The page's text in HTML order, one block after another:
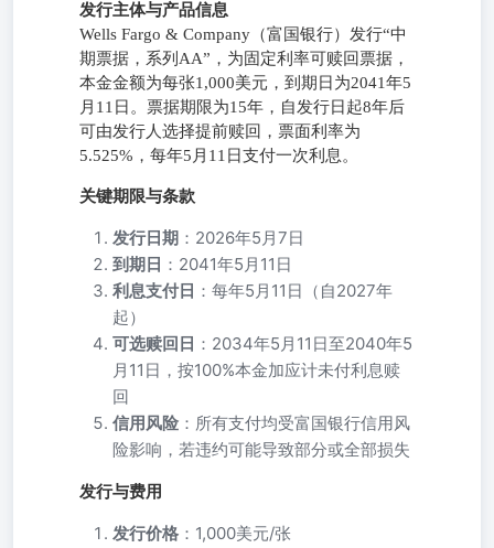
发行主体与产品信息
Wells Fargo & Company（富国银行）发行“中
期票据，系列AA”，为固定利率可赎回票据，
本金金额为每张1,000美元，到期日为2041年5
月11日。票据期限为15年，自发行日起8年后
可由发行人选择提前赎回，票面利率为
5.525%，每年5月11日支付一次利息。
关键期限与条款
发行日期 ：2026年5月7日
到期日 ：2041年5月11日
利息支付日 ：每年5月11日（自2027年
起）
可选赎回日 ：2034年5月11日至2040年5
月11日，按100%本金加应计未付利息赎
回
信用风险 ：所有支付均受富国银行信用风
险影响，若违约可能导致部分或全部损失
发行与费用
发行价格 ：1,000美元/张